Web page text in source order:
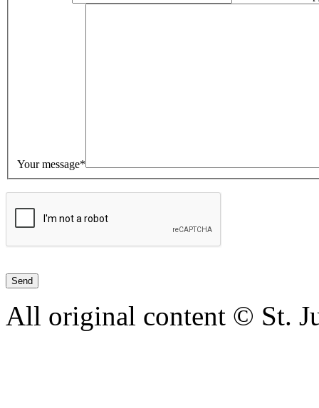
Your message*
All original content © St.